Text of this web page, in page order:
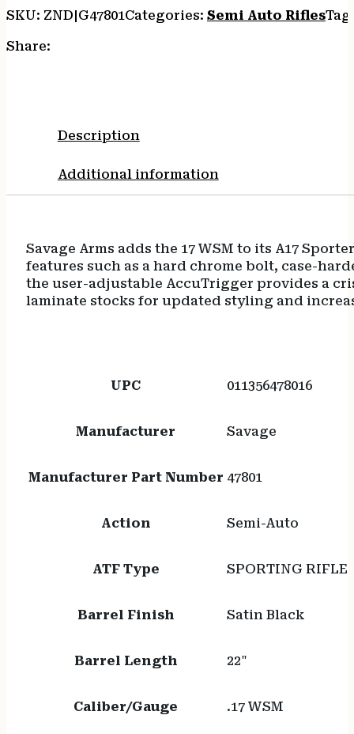
SKU: ZND|G47801Categories: Semi Auto Rifles
Share:
Description
Additional information
Savage Arms adds the 17 WSM to its A17
features such as a hard chrome bolt, case-
the user-adjustable AccuTrigger provides a
laminate stocks for updated styling and
UPC 011356478016
Manufacturer Savage
Manufacturer Part Number 47801
Action Semi-Auto
ATF Type SPORTING RIFLE
Barrel Finish Satin Black
Barrel Length 22"
Caliber/Gauge .17 WSM